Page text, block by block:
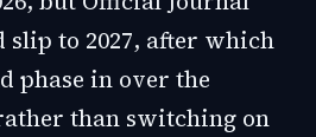
to 2027, after which
phase in over the
than switching on